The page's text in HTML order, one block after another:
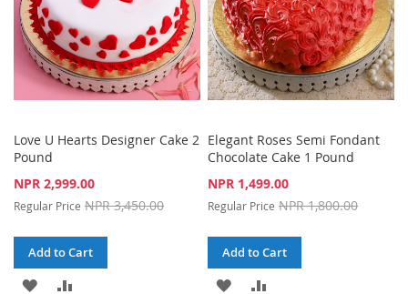
Love U Hearts Designer Cake 2
Pound
Special
NPR 2,999.00
Regular Price NPR 3,450.00
Add to Cart
ADD
Elegant Roses Semi Fondant
Chocolate Cake 1 Pound
Special
NPR 1,499.00
Regular Price NPR 1,800.00
Add to Cart
ADD